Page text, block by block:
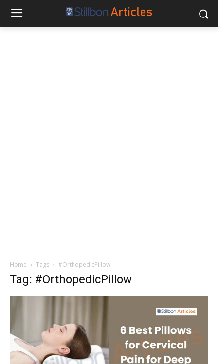
Home Tags #OrthopedicPillow
Tag: #OrthopedicPillow